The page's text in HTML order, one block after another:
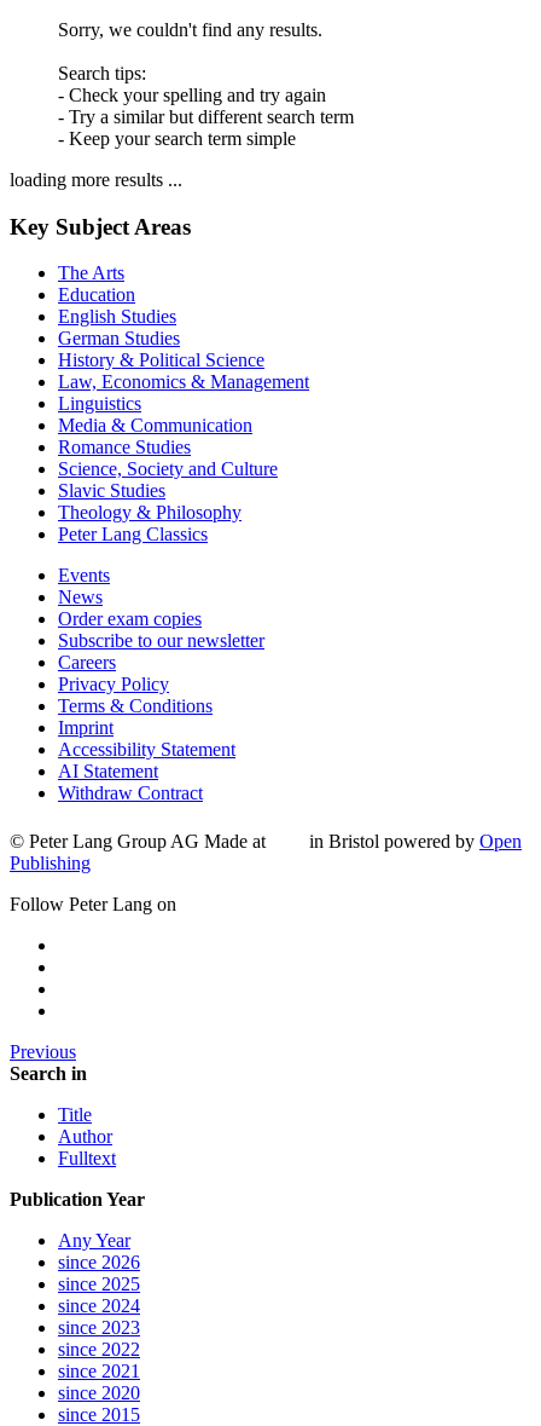
Sorry, we couldn't find any results.
Search tips:
- Check your spelling and try again
- Try a similar but different search term
- Keep your search term simple
loading more results ...
Key Subject Areas
The Arts
Education
English Studies
German Studies
History & Political Science
Law, Economics & Management
Linguistics
Media & Communication
Romance Studies
Science, Society and Culture
Slavic Studies
Theology & Philosophy
Peter Lang Classics
Events
News
Order exam copies
Subscribe to our newsletter
Careers
Privacy Policy
Terms & Conditions
Imprint
Accessibility Statement
AI Statement
Withdraw Contract
© Peter Lang Group AG Made at in Bristol powered by Open
Publishing
Follow Peter Lang on
Previous
Search in
Title
Author
Fulltext
Publication Year
Any Year
since 2026
since 2025
since 2024
since 2023
since 2022
since 2021
since 2020
since 2015